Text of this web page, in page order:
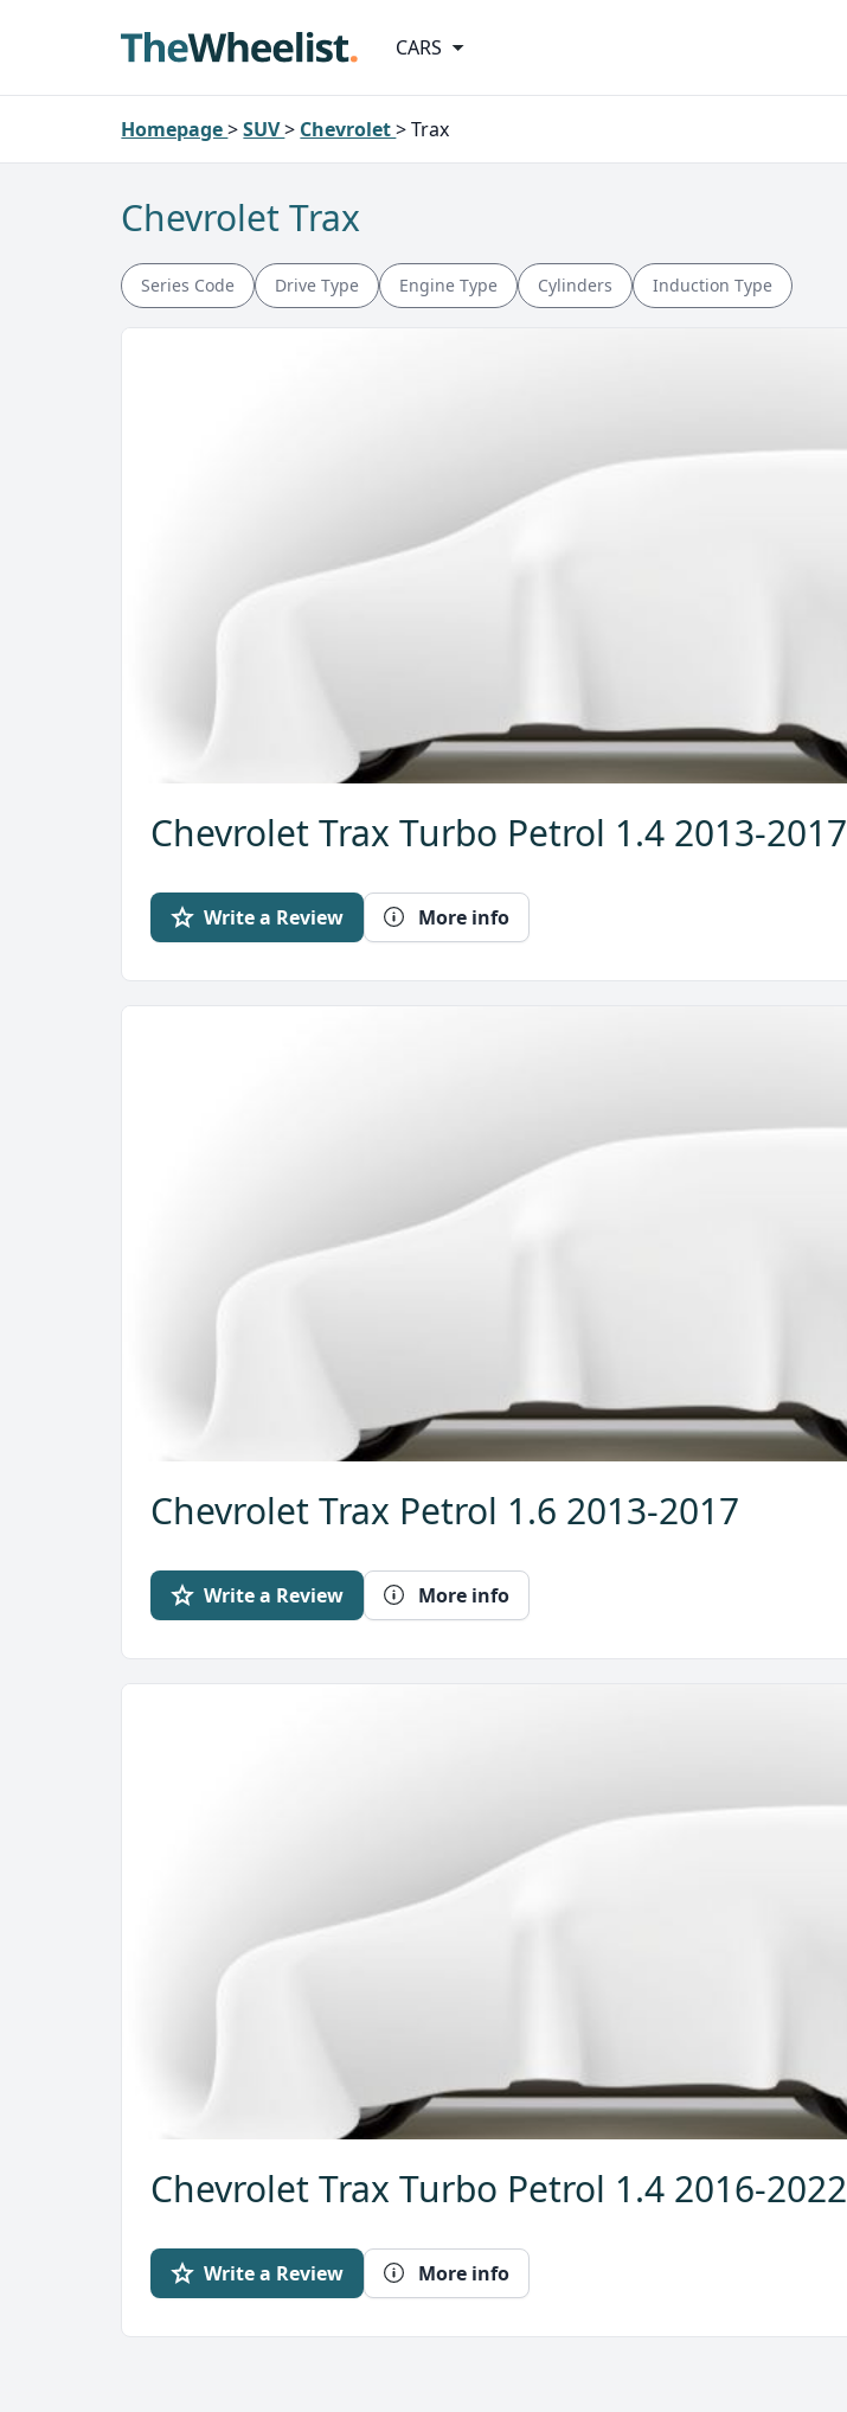
CARS
Homepage>SUV> Chevrolet>Trax
Chevrolet Trax
Series Code Drive Type Engine Type Cylinders Induction Type
Chevrolet Trax Turbo Petrol 1.4 2013-2017
Write a Review More info
Chevrolet Trax Petrol 1.6 2013-2017
Write a Review More info
Chevrolet Trax Turbo Petrol 1.4 2016-2022
Write a Review More info